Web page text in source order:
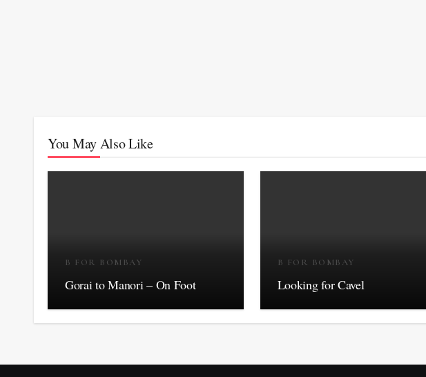
You May Also Like
B FOR BOMBAY
Gorai to Manori – On Foot
B FOR BOMBAY
Looking for Cavel